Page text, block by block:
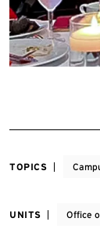
TOPICS
UNITS Office